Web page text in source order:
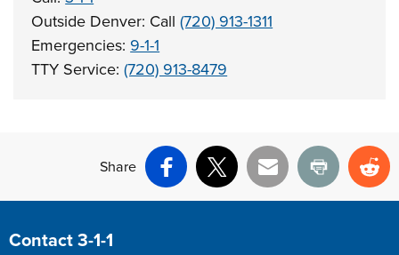
Outside Denver: Call(720) 913-1311
Emergencies: 9-1-1
TTY Service:(720) 913-8479
Share
Facebook
X Email Print
Site Footer
Contact 3-1-1